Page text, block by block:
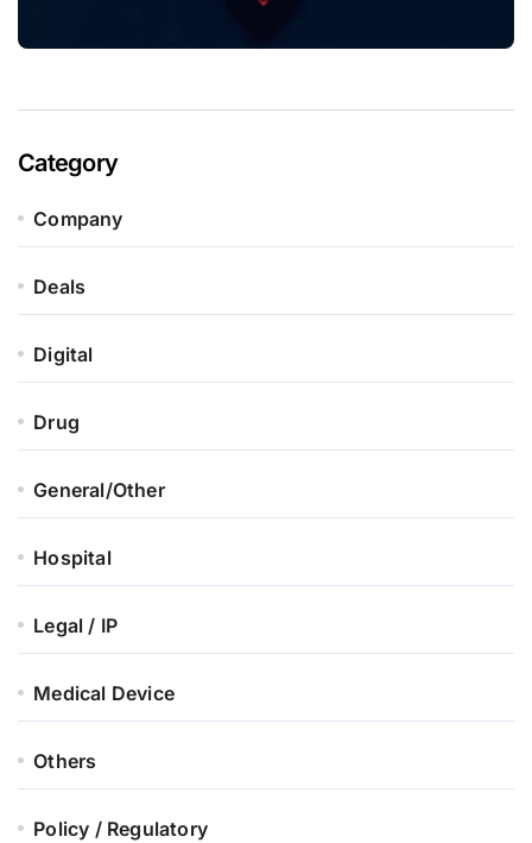
Category
Company
Deals
Digital
Drug
General/Other
Hospital
Legal / IP
Medical Device
Others
Policy / Regulatory